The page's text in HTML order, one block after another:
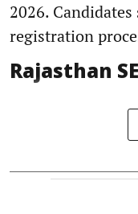
2026.
registration
Rajasthan